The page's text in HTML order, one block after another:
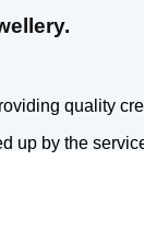
quality
up by the